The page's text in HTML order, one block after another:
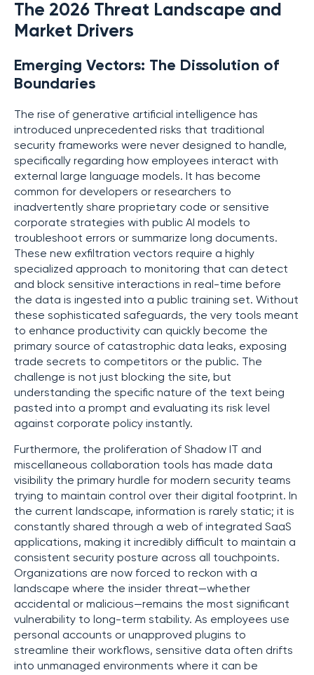
The 2026 Threat Landscape and
Market Drivers
Emerging Vectors: The Dissolution of
Boundaries
The rise of generative artificial intelligence has
introduced unprecedented risks that traditional
security frameworks were never designed to handle,
specifically regarding how employees interact with
external large language models. It has become
common for developers or researchers to
inadvertently share proprietary code or sensitive
corporate strategies with public AI models to
troubleshoot errors or summarize long documents.
These new exfiltration vectors require a highly
specialized approach to monitoring that can detect
and block sensitive interactions in real-time before
the data is ingested into a public training set. Without
these sophisticated safeguards, the very tools meant
to enhance productivity can quickly become the
primary source of catastrophic data leaks, exposing
trade secrets to competitors or the public. The
challenge is not just blocking the site, but
understanding the specific nature of the text being
pasted into a prompt and evaluating its risk level
against corporate policy instantly.
Furthermore, the proliferation of Shadow IT and
miscellaneous collaboration tools has made data
visibility the primary hurdle for modern security teams
trying to maintain control over their digital footprint. In
the current landscape, information is rarely static; it is
constantly shared through a web of integrated SaaS
applications, making it incredibly difficult to maintain a
consistent security posture across all touchpoints.
Organizations are now forced to reckon with a
landscape where the insider threat—whether
accidental or malicious—remains the most significant
vulnerability to long-term stability. As employees use
personal accounts or unapproved plugins to
streamline their workflows, sensitive data often drifts
into unmanaged environments where it can be